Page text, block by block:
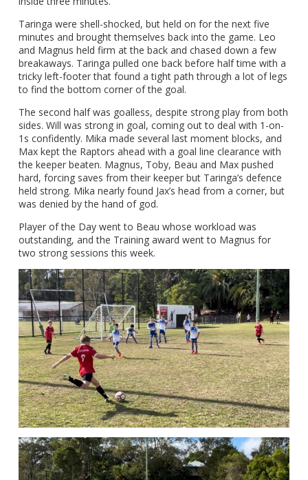
Taringa were shell-shocked, but held on for the next five
minutes and brought themselves back into the game. Leo
and Magnus held firm at the back and chased down a few
breakaways. Taringa pulled one back before half time with a
tricky left-footer that found a tight path through a lot of legs
to find the bottom corner of the goal.
The second half was goalless, despite strong play from both
sides. Will was strong in goal, coming out to deal with 1-on-
1s confidently. Mika made several last moment blocks, and
Max kept the Raptors ahead with a goal line clearance with
the keeper beaten. Magnus, Toby, Beau and Max pushed
hard, forcing saves from their keeper but Taringa’s defence
held strong. Mika nearly found Jax’s head from a corner, but
was denied by the hand of god.
Player of the Day went to Beau whose workload was
outstanding, and the Training award went to Magnus for
two strong sessions this week.